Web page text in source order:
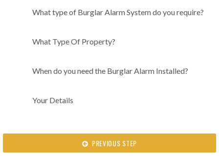
System do you require?
What type of Burglar Alarm System do you require?
What Type Of Property?
When do you need the Burglar Alarm Installed?
Your Details
PREVIOUS STEP